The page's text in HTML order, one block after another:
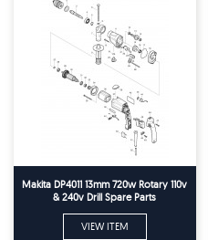
Makita DP4011 13mm 720w Rotary 110v
& 240v Drill Spare Parts
VIEW ITEM